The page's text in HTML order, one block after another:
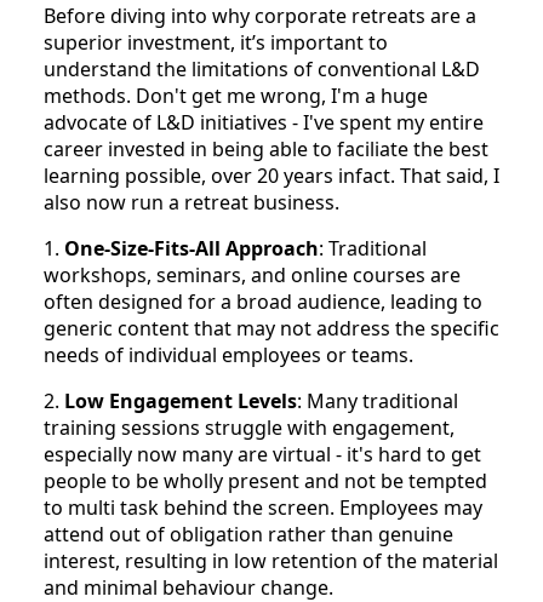
Before diving into why corporate retreats are a
superior investment, it’s important to
understand the limitations of conventional L&D
methods. Don't get me wrong, I'm a huge
advocate of L&D initiatives - I've spent my entire
career invested in being able to faciliate the best
learning possible, over 20 years infact. That said, I
also now run a retreat business.
1. One-Size-Fits-All Approach: Traditional
workshops, seminars, and online courses are
often designed for a broad audience, leading to
generic content that may not address the specific
needs of individual employees or teams.
2. Low Engagement Levels: Many traditional
training sessions struggle with engagement,
especially now many are virtual - it's hard to get
people to be wholly present and not be tempted
to multi task behind the screen. Employees may
attend out of obligation rather than genuine
interest, resulting in low retention of the material
and minimal behaviour change.